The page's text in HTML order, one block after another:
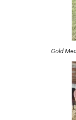
Gold